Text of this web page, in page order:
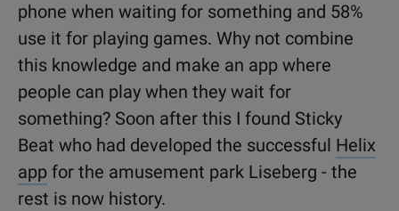
phone when waiting for something and 58%
use it for playing games. Why not combine
this knowledge and make an app where
people can play when they wait for
something? Soon after this I found Sticky
Beat who had developed the successful Helix
app for the amusement park Liseberg - the
rest is now history.